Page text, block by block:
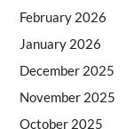
February 2026
January 2026
December 2025
November 2025
October 2025